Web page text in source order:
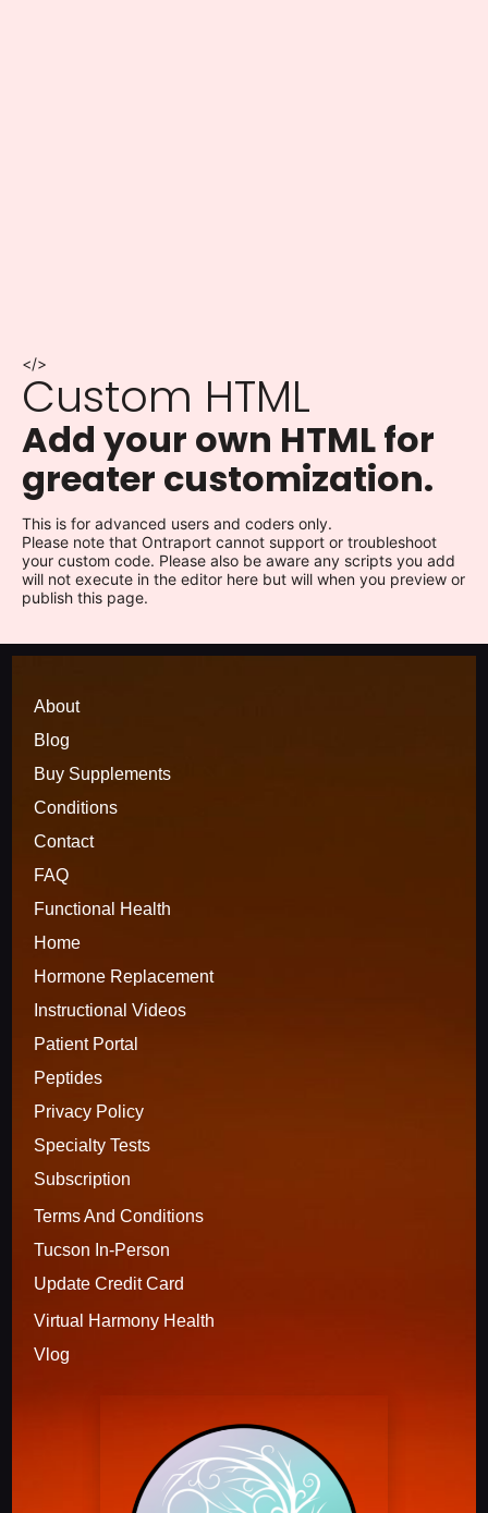
</>
Custom HTML
Add your own HTML for
greater customization.
This is for advanced users and coders only.
Please note that Ontraport cannot support or troubleshoot
your custom code. Please also be aware any scripts you add
will not execute in the editor here but will when you preview or
publish this page.
About
Blog
Buy Supplements
Conditions
Contact
FAQ
Functional
Health
Home
Hormone Replacement
Instructional Videos
Patient Portal
Peptides
Privacy Policy
Specialty Tests
Subscription
Terms And Conditions
Tucson In-Person
Update Credit Card
Virtual Harmony Health
Vlog